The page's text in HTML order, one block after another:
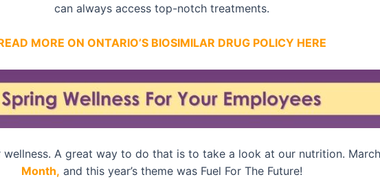
can always access top-notch treatments.
MORE ON ONTARIO’S BIOSIMILAR DRUG POLICY HERE
A great way to do that is to take a look at our nutrition.
Month, and this year’s theme was Fuel For The Future!